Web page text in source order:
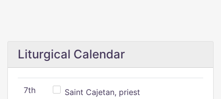
Liturgical Calendar
7th
Saint Cajetan, priest